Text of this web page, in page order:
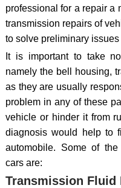
professional for a repair a
transmission repairs of
to solve preliminary
It is important to take
namely the bell housing,
as they are usually
problem in any of these
vehicle or hinder it from
diagnosis would help to
automobile. Some of
cars are:
Transmission Fluid